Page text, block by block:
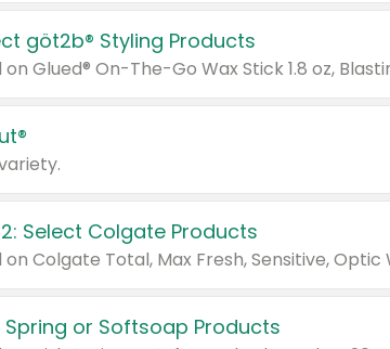
göt2b® Styling Products
Select Colgate Products
Spring or Softsoap Products